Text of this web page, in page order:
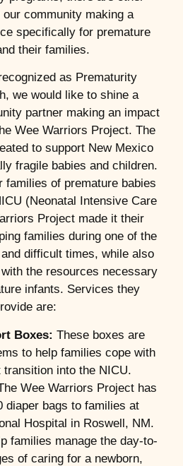
community making a
specifically for premature
their families.
as Prematurity
we would like to shine a
partner making an impact
Wee Warriors Project. The
to support New Mexico
fragile babies and children.
families of premature babies
(Neonatal Intensive Care
Project made it their
families during one of the
difficult times, while also
the resources necessary
infants. Services they
are:
Boxes: These boxes are
to help families cope with
into the NICU.
Wee Warriors Project has
diaper bags to families at
Hospital in Roswell, NM.
families manage the day-to-
of caring for a newborn,